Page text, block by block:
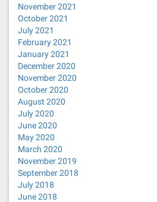
November 2021
October 2021
July 2021
February 2021
January 2021
December 2020
November 2020
October 2020
August 2020
July 2020
June 2020
May 2020
March 2020
November 2019
September 2018
July 2018
June 2018